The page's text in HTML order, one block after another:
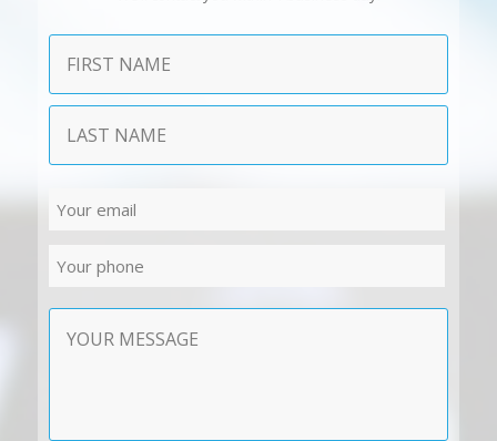
Name
First
Contact
Message